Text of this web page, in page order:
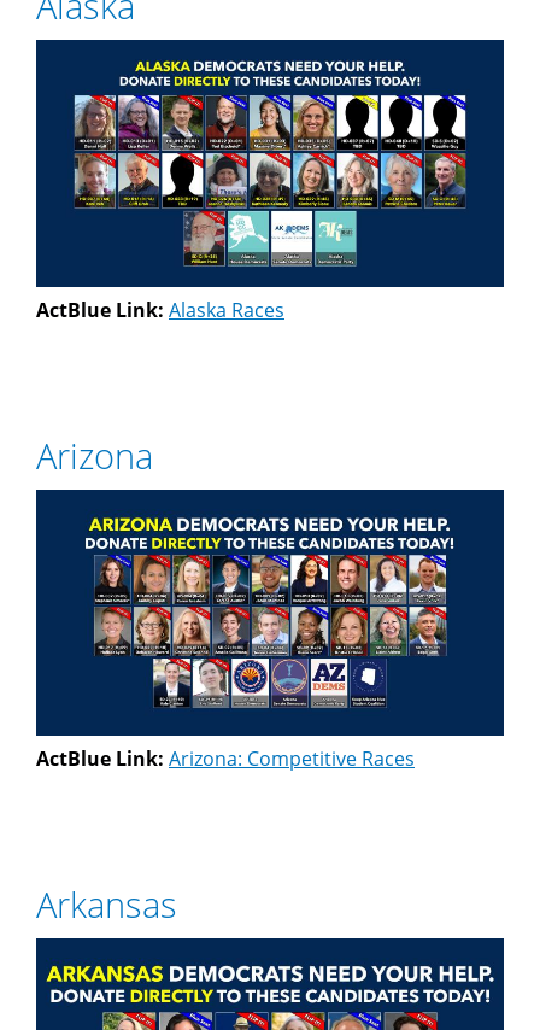
ActBlue Link: Alaska Races
Arizona
ActBlue Link: Arizona: Competitive Races
Arkansas